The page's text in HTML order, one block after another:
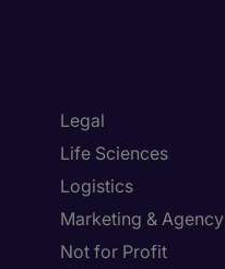
Legal
Life Sciences
Logistics
Marketing & Agency
Not for Profit